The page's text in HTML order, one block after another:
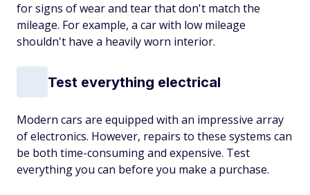
for signs of wear and tear that don't match the
mileage. For example, a car with low mileage
shouldn't have a heavily worn interior.
Test everything electrical
Modern cars are equipped with an impressive array
of electronics. However, repairs to these systems can
be both time-consuming and expensive. Test
everything you can before you make a purchase.